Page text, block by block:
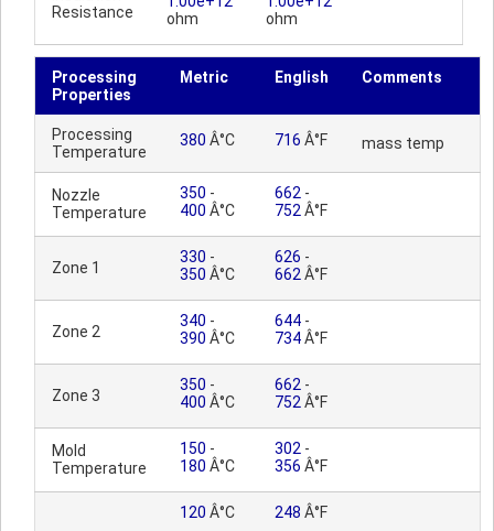
Resistance
ohm
ohm
Processing
Properties
Metric English Comments
Processing
Temperature
380 Â°C 716 Â°F mass temp
Nozzle
Temperature
350 -
400 Â°C
662 -
752 Â°F
Zone 1
330 -
350 Â°C
626 -
662 Â°F
Zone 2
340 -
390 Â°C
644 -
734Â°F
Zone 3
350 -
400 Â°C
662 -
752 Â°F
Mold
Temperature
150 -
180 Â°C
302 -
356 Â°F
120 Â°C 248 Â°F